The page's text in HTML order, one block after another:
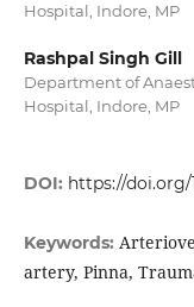
Hospital, Indore, MP
Rashpal Singh Gill
Department of
Hospital, Indore, MP
DOI: https://doi.org/
Keywords:
artery, Pinna,